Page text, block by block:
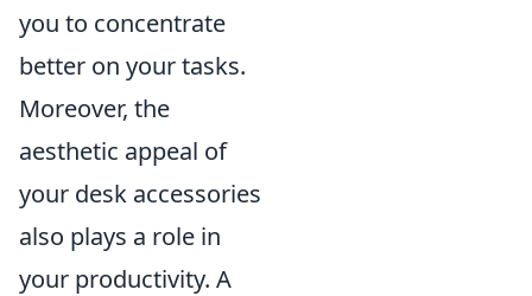
you to concentrate
better on your tasks.
Moreover, the
aesthetic appeal of
your desk accessories
also plays a role in
your productivity. A